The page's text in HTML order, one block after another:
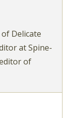
Delicate
at Spine-
of